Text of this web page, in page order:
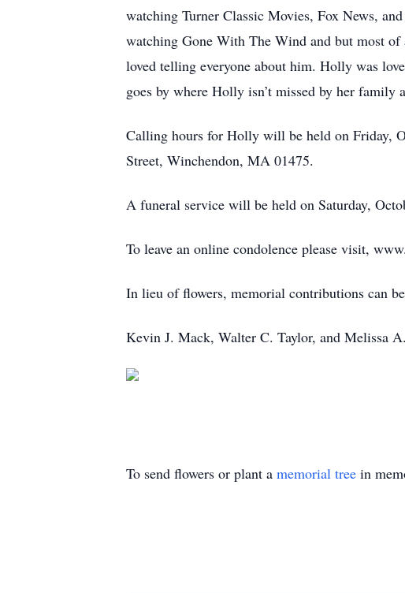
watching Turner Classic Movies, Fox News,
watching Gone With The Wind and but most
loved telling everyone about him. Holly was
goes by where Holly isn’t missed by her family
Calling hours for Holly will be held on Friday,
Street, Winchendon, MA 01475.
A funeral service will be held on Saturday,
To leave an online condolence please visit,
In lieu of flowers, memorial contributions can
Kevin J. Mack, Walter C. Taylor, and Melissa
To send flowers or plant a memorial tree in